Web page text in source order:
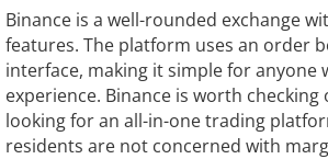
Binance is a well-rounded exchange
features. The platform uses an order
interface, making it simple for anyone
experience. Binance is worth
looking for an all-in-one trading
residents are not concerned with